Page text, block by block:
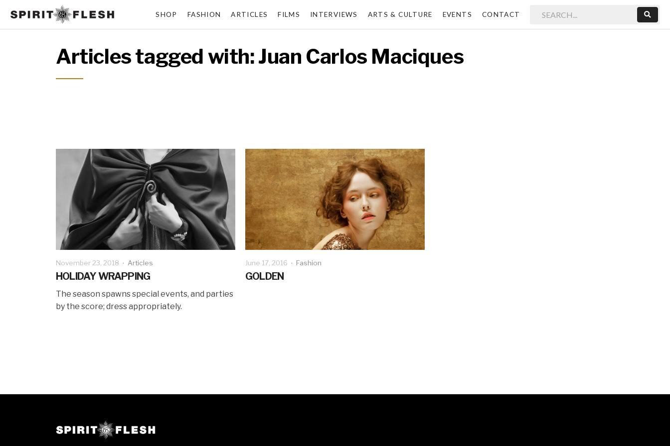
SHOP FASHION ARTICLES FILMS INTERVIEWS ARTS & CULTURE EVENTS CONTACT
Articles tagged with: Juan Carlos Maciques
November 23, 2018 · Articles
HOLIDAY WRAPPING
The season spawns special events, and parties
by the score; dress appropriately.
June 17, 2016 · Fashion
GOLDEN